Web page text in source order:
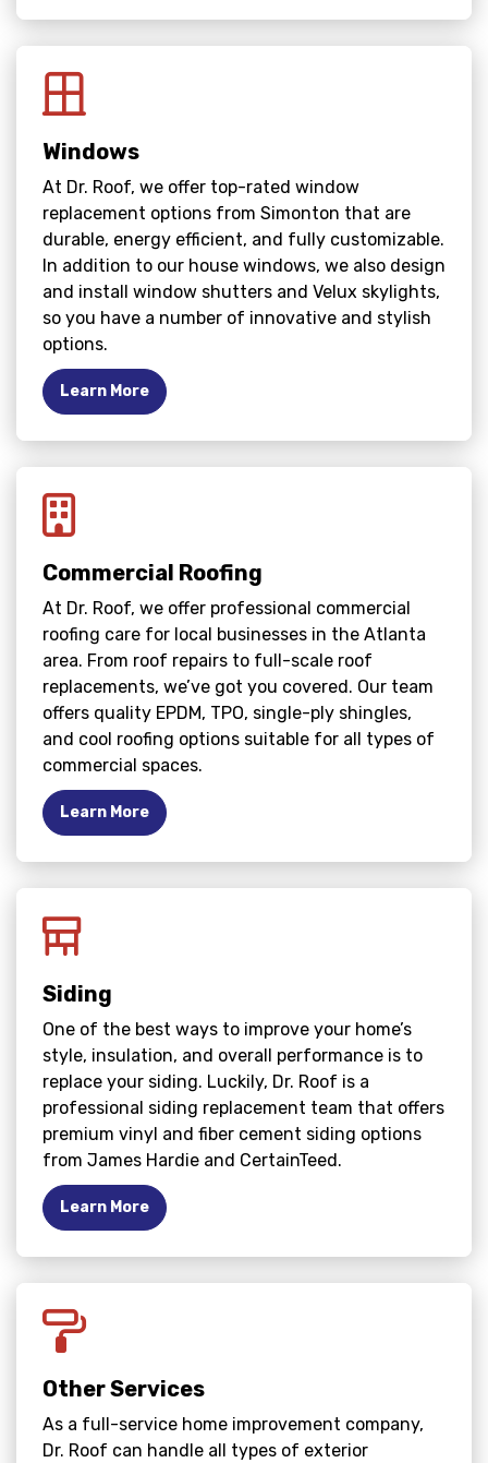
Windows
At Dr. Roof, we offer top-rated window
replacement options from Simonton that are
durable, energy efficient, and fully customizable.
In addition to our house windows, we also design
and install window shutters and Velux skylights,
so you have a number of innovative and stylish
options.
Learn More
Commercial Roofing
At Dr. Roof, we offer professional commercial
roofing care for local businesses in the Atlanta
area. From roof repairs to full-scale roof
replacements, we’ve got you covered. Our team
offers quality EPDM, TPO, single-ply shingles,
and cool roofing options suitable for all types of
commercial spaces.
Learn More
Siding
One of the best ways to improve your home’s
style, insulation, and overall performance is to
replace your siding. Luckily, Dr. Roof is a
professional siding replacement team that offers
premium vinyl and fiber cement siding options
from James Hardie and CertainTeed.
Learn More
Other Services
As a full-service home improvement company,
Dr. Roof can handle all types of exterior